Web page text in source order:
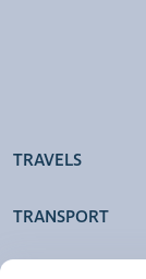
TRAVELS
TRANSPORT